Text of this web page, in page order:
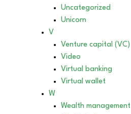
Uncategorized
Unicorn
V
Venture capital (VC)
Video
Virtual banking
Virtual wallet
W
Wealth management